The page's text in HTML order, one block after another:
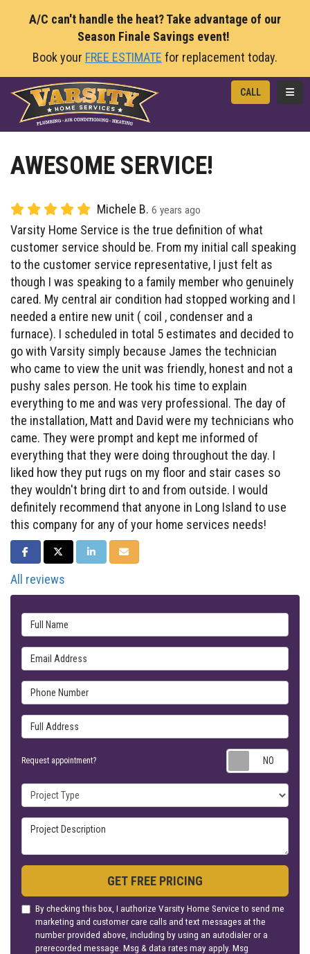
A/C can't handle the heat? Take advantage of our
Season Finale Savings event!
Book your FREE ESTIMATE for replacement today.
CALL
AWESOME SERVICE!
Michele B. 6 years ago
Varsity Home Service is the true definition of what
customer service should be. From my initial call speaking
to the customer service representative, I just felt as
though I was speaking to a family member who genuinely
cared. My central air condition had stopped working and I
needed a entire new unit ( coil , condenser and a
furnace). I scheduled in total 5 estimates and decided to
go with Varsity simply because James the technician
who came to view the unit was friendly, honest and not a
pushy sales person. He took his time to explain
everything to me and was very professional. The day of
the installation, Matt and David were my technicians who
came. They were prompt and kept me informed of
everything that they were doing throughout the day. I
liked how they put rugs on my floor and stair cases so
they wouldn't bring dirt to and from outside. I would
definitely recommend that anyone in Long Island to use
this company for any of your home services needs!
SHARE ON FACEBOOK
SHARE ON TWITTER
SHARE ON LINKEDIN
SHARE VIA EMAIL
All reviews
Full Name
Email Address
Phone Number
Full Address
Request appointment?
Project Type
Project Description
GET FREE PRICING
By checking this box, I authorize Varsity Home Service to send me
marketing and customer care calls and text messages at the
number provided above, including by using an autodialer or a
prerecorded message. Msg & data rates may apply. Msg